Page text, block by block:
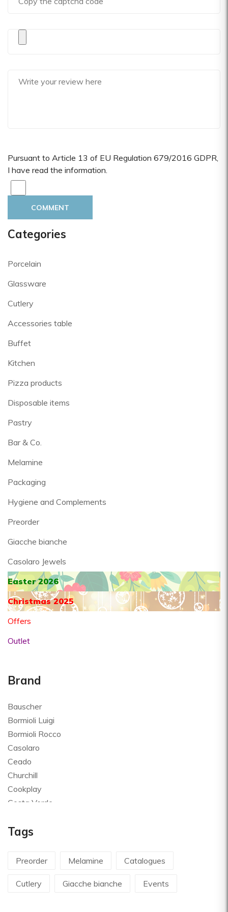
Categories
Porcelain
Glassware
Cutlery
Accessories table
Buffet
Kitchen
Pizza products
Disposable items
Pastry
Bar & Co.
Melamine
Packaging
Hygiene and Complements
Preorder
Giacche bianche
Casolaro Jewels
Easter 2026
Christmas 2025
Offers
Outlet
Brand
Bauscher
Bormioli Luigi
Bormioli Rocco
Casolaro
Ceado
Churchill
Cookplay
Costa Verde
Goldplast
Le Creuset
Lilly Codroipo
Tags
Preorder Melamine Catalogues
Cutlery Giacche bianche Events
Pursuant to Article 13 of EU Regulation 679/2016 GDPR,
I have read the information.
COMMENT